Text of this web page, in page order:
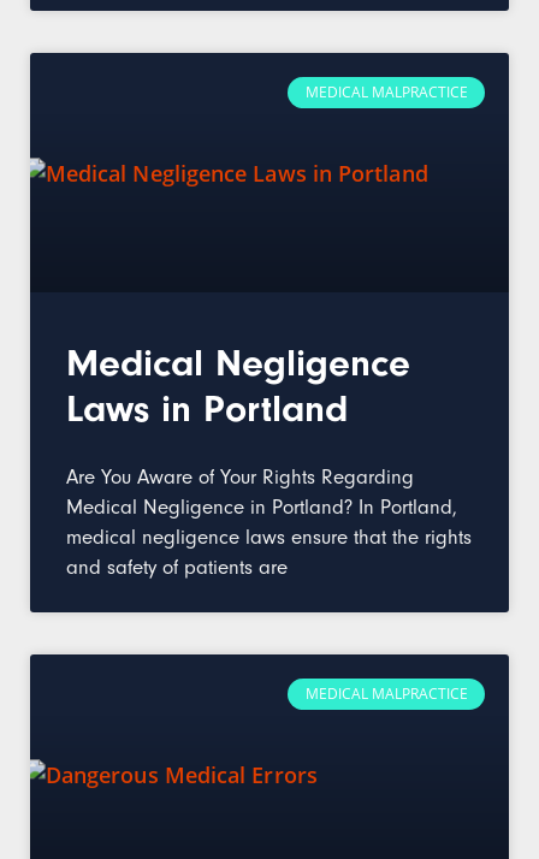
MEDICAL MALPRACTICE
Medical Negligence
Laws in Portland
Are You Aware of Your Rights Regarding
Medical Negligence in Portland? In Portland,
medical negligence laws ensure that the rights
and safety of patients are
MEDICAL MALPRACTICE